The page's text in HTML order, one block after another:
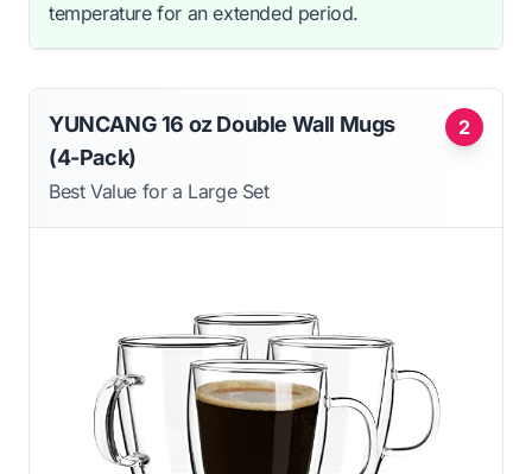
temperature for an extended period.
2
YUNCANG 16 oz Double Wall Mugs
(4-Pack)
Best Value for a Large Set